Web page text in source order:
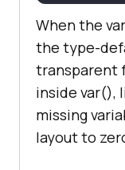
minus
min-
font-
}
When the
the type-
transparent
inside var(),
missing
layout to